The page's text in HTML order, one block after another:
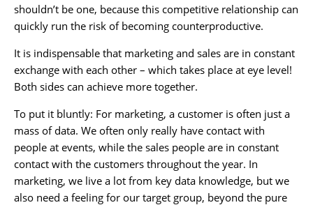
shouldn’t be one, because this competitive relationship can
quickly run the risk of becoming counterproductive.
It is indispensable that marketing and sales are in constant
exchange with each other – which takes place at eye level!
Both sides can achieve more together.
To put it bluntly: For marketing, a customer is often just a
mass of data. We often only really have contact with
people at events, while the sales people are in constant
contact with the customers throughout the year. In
marketing, we live a lot from key data knowledge, but we
also need a feeling for our target group, beyond the pure